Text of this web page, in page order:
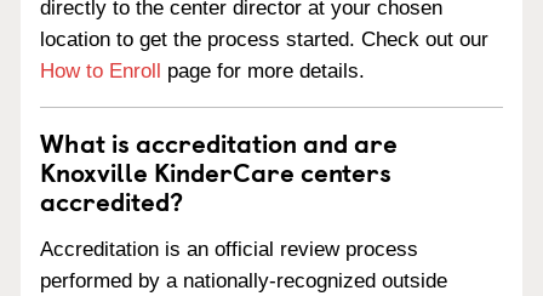
directly to the center director at your chosen
location to get the process started. Check out our
How to Enroll page for more details.
What is accreditation and are
Knoxville KinderCare centers
accredited?
Accreditation is an official review process
performed by a nationally-recognized outside